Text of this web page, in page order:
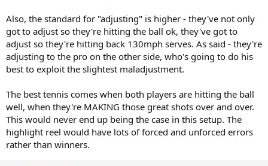
Also, the standard for "adjusting" is higher - they've not only
got to adjust so they're hitting the ball ok, they've got to
adjust so they're hitting back 130mph serves. As said - they're
adjusting to the pro on the other side, who's going to do his
best to exploit the slightest maladjustment.
The best tennis comes when both players are hitting the ball
well, when they're MAKING those great shots over and over.
This would never end up being the case in this setup. The
highlight reel would have lots of forced and unforced errors
rather than winners.